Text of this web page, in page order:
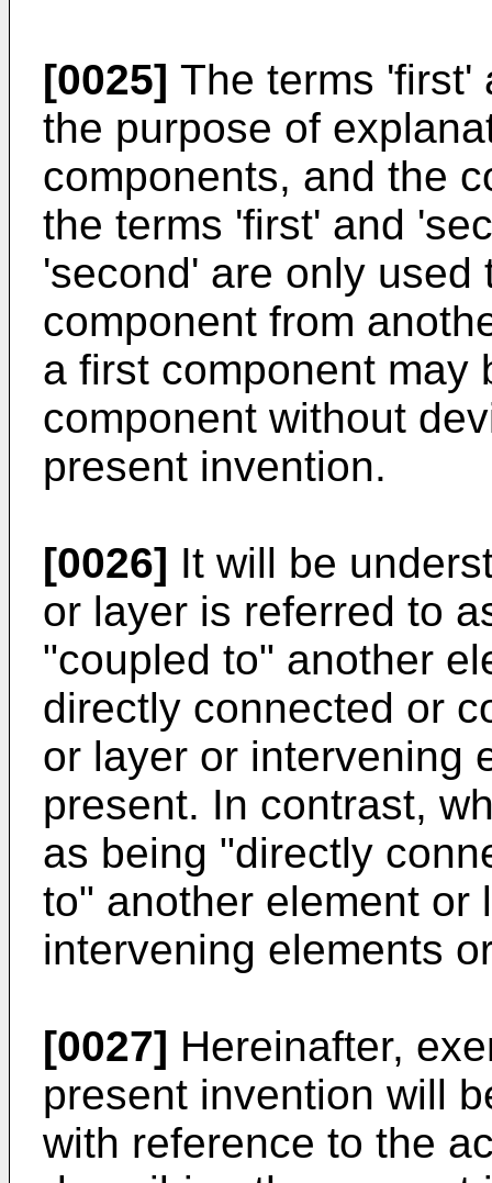
[0025] The terms 'first'
the purpose of
components, and the
the terms 'first' and
'second' are only used
component from
a first component may
component without
present invention.
[0026] It will be
or layer is referred to
"coupled to" another
directly connected or
or layer or intervening
present. In contrast,
as being "directly
to" another element or
intervening elements
[0027] Hereinafter,
present invention will
with reference to the